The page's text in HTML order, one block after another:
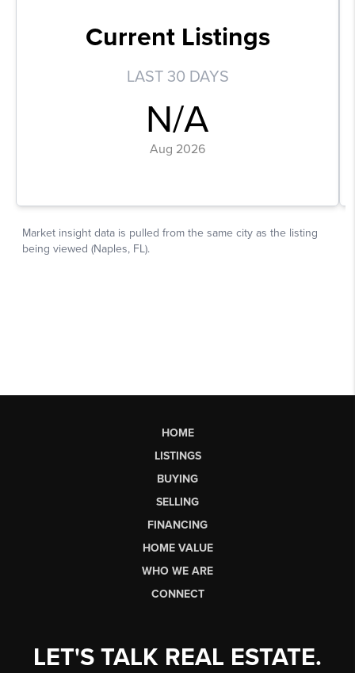
HOME
LISTINGS
BUYING
SELLING
FINANCING
HOME VALUE
WHO WE ARE
CONNECT
LET'S TALK REAL ESTATE.